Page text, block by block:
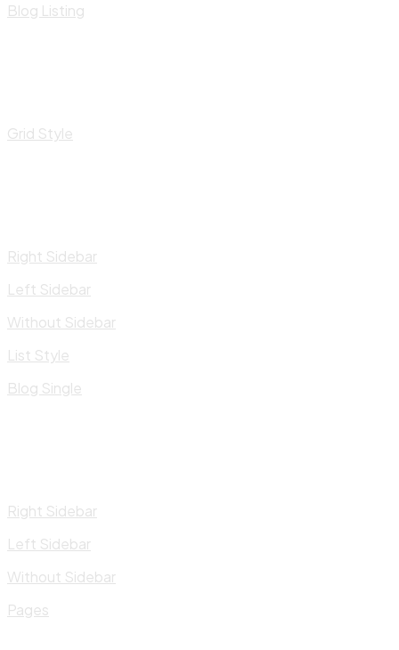
Blog Listing
Grid Style
Right Sidebar
Left Sidebar
Without Sidebar
List Style
Blog Single
Right Sidebar
Left Sidebar
Without Sidebar
Pages